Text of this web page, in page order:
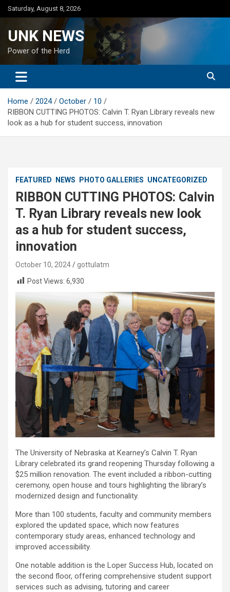
Skip
to
Saturday, August 8, 2026
UNK NEWS
Power of the Herd
Home 2024 October
10
RIBBON CUTTING PHOTOS: Calvin T. Ryan Library reveals new
look as a hub for student success, innovation
FEATURED NEWS PHOTO GALLERIES UNCATEGORIZED
RIBBON CUTTING PHOTOS: Calvin
T. Ryan Library reveals new look
as a hub for student success,
innovation
October 10, 2024
gottulatm
Post Views: 6,930
The University of Nebraska at Kearney’s Calvin T. Ryan
Library celebrated its grand reopening Thursday following a
$25 million renovation. The event included a ribbon-cutting
ceremony, open house and tours highlighting the library’s
modernized design and functionality.
More than 100 students, faculty and community members
explored the updated space, which now features
contemporary study areas, enhanced technology and
improved accessibility.
One notable addition is the Loper Success Hub, located on
the second floor, offering comprehensive student support
services such as advising, tutoring and career